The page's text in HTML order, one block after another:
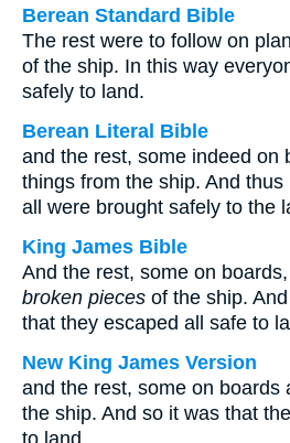
Berean Standard Bible
The rest were to follow on
of the ship. In this way
safely to land.
Berean Literal Bible
and the rest, some indeed on
things from the ship. And
all were brought safely to the
King James Bible
And the rest, some on
broken pieces of the ship.
that they escaped all safe to
New King James Version
and the rest, some on boards
the ship. And so it was that
to land.